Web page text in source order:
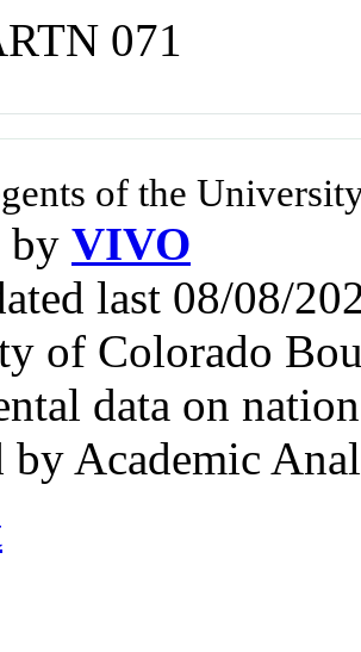
071
of the
by VIVO
last 08/08/
of Colorado
data on
by Academic